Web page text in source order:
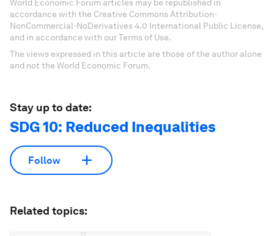
World Economic Forum articles may be republished in
accordance with the Creative Commons Attribution-
NonCommercial-NoDerivatives 4.0 International Public License,
and in accordance with our Terms of Use.
The views expressed in this article are those of the author alone
and not the World Economic Forum.
Stay up to date:
SDG 10: Reduced Inequalities
Follow
Related topics: